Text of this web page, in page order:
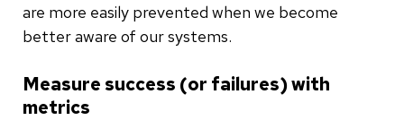
are more easily prevented when we become
better aware of our systems.
Measure success (or failures) with
metrics